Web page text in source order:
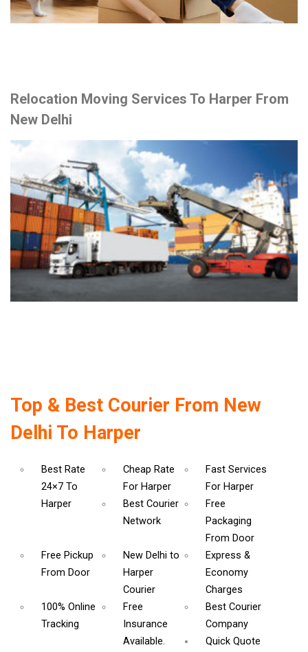
Relocation Moving Services To Harper From
New Delhi
Top & Best Courier From New
Delhi To Harper
Best Rate
24×7 To
Harper
Cheap Rate
For Harper
Fast Services
For Harper
Best Courier
Network
Free
Packaging
From Door
Free Pickup
From Door
New Delhi to
Harper
Courier
Express &
Economy
Charges
100% Online
Tracking
Free
Insurance
Available.
Best Courier
Company
Quick Quote